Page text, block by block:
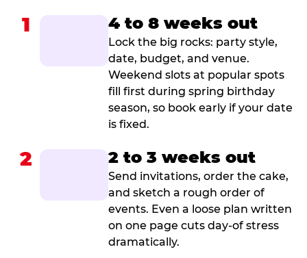
1 4 to 8 weeks out
Lock the big rocks: party style,
date, budget, and venue.
Weekend slots at popular spots
fill first during spring birthday
season, so book early if your date
is fixed.
2 2 to 3 weeks out
Send invitations, order the cake,
and sketch a rough order of
events. Even a loose plan written
on one page cuts day-of stress
dramatically.